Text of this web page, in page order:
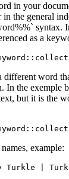
in your
in the general
syntax.
as a
word
In the exemple
but it is the
example:
Turkle |